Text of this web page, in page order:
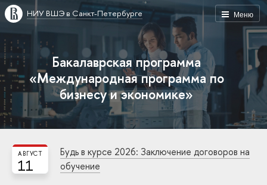
Меню
НИУ ВШЭ в Санкт-Петербурге
Бакалаврская программа
«Международная программа по
бизнесу и экономике»
11
АВГУСТ
Будь в курсе 2026: Заключение договоров на
обучение